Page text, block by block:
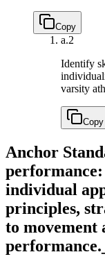
Copy
a.2
Identify
varsity
Copy
Anchor
individual
principles,
to movement
performance._